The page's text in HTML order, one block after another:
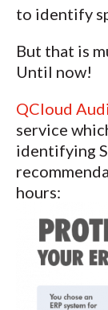
to identify
But that is
Until now!
QCloud
service
identifying
hours: